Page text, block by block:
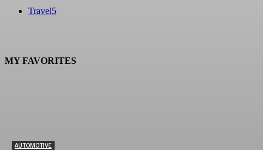
Travel5
MY FAVORITES
AUTOMOTIVE